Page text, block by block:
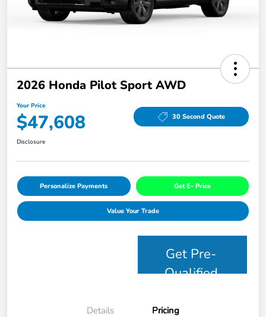
2026 Honda Pilot Sport AWD
Your Price
$47,608 30 Second Quote
Disclosure
Personalize Payments Get E- Price
Value Your Trade
Get Pre-
Qualified
Details Pricing